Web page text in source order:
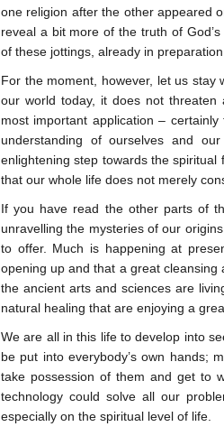
one religion after the other appeared
reveal a bit more of the truth of
of these jottings, already in
For the moment, however, let us stay
our world today, it does not threaten
most important application –
understanding of ourselves and
enlightening step towards the
that our whole life does not merely
If you have read the other parts of
unravelling the mysteries of our
to offer. Much is happening at
opening up and that a great
the ancient arts and sciences are
natural healing that are enjoying a
We are all in this life to develop into
be put into everybody’s own hands;
take possession of them and get to
technology could solve all our
especially on the spiritual level of life.